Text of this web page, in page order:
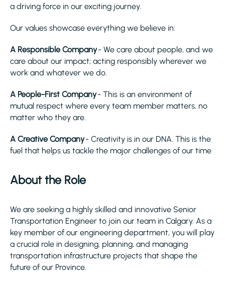
a driving force in our exciting journey.
Our values showcase everything we believe in:
A Responsible Company- We care about people, and we
care about our impact; acting responsibly wherever we
work and whatever we do.
A People-First Company- This is an environment of
mutual respect where every team member matters, no
matter who they are.
A Creative Company- Creativity is in our DNA. This is the
fuel that helps us tackle the major challenges of our time
About the Role
We are seeking a highly skilled and innovative Senior
Transportation Engineer to join our team in Calgary. As a
key member of our engineering department, you will play
a crucial role in designing, planning, and managing
transportation infrastructure projects that shape the
future of our Province.